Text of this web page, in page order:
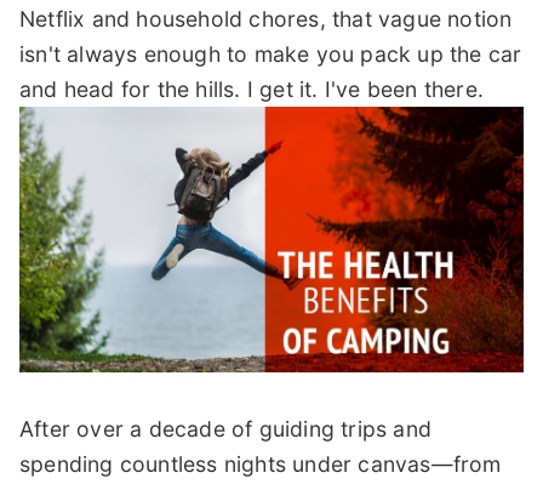
Netflix and household chores, that vague notion
isn't always enough to make you pack up the car
and head for the hills. I get it. I've been there.
After over a decade of guiding trips and
spending countless nights under canvas—from